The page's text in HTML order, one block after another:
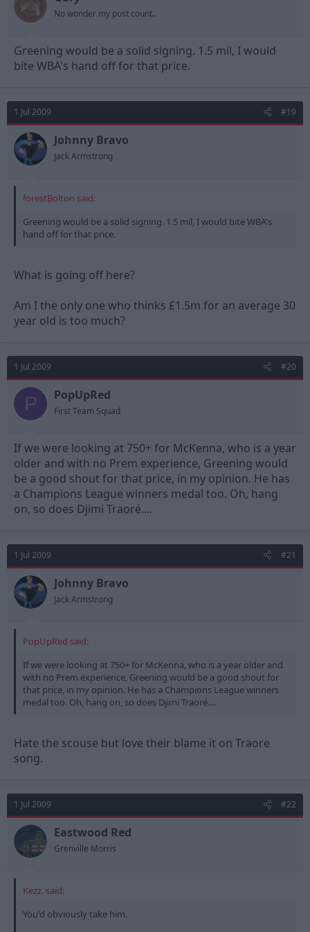
No wonder my post count..
Greening would be a solid signing. 1.5 mil, I would
bite WBA's hand off for that price.
1 Jul 2009 #19
Johnny Bravo
Jack Armstrong
forestBolton said:
Greening would be a solid signing. 1.5 mil, I would bite WBA's
hand off for that price.
What is going off here?
Am I the only one who thinks £1.5m for an average 30
year old is too much?
1 Jul 2009 #20
P PopUpRed
First Team Squad
If we were looking at 750+ for McKenna, who is a year
older and with no Prem experience, Greening would
be a good shout for that price, in my opinion. He has
a Champions League winners medal too. Oh, hang
on, so does Djimi Traoré....
1 Jul 2009 #21
Johnny Bravo
Jack Armstrong
PopUpRed said:
If we were looking at 750+ for McKenna, who is a year older and
with no Prem experience, Greening would be a good shout for
that price, in my opinion. He has a Champions League winners
medal too. Oh, hang on, so does Djimi Traoré....
Hate the scouse but love their blame it on Traore
song.
1 Jul 2009 #22
Eastwood Red
Grenville Morris
Kezz. said:
You'd obviously take him.